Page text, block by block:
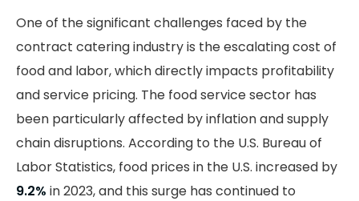
One of the significant challenges faced by the
contract catering industry is the escalating cost of
food and labor, which directly impacts profitability
and service pricing. The food service sector has
been particularly affected by inflation and supply
chain disruptions. According to the U.S. Bureau of
Labor Statistics, food prices in the U.S. increased by
9.2% in 2023, and this surge has continued to